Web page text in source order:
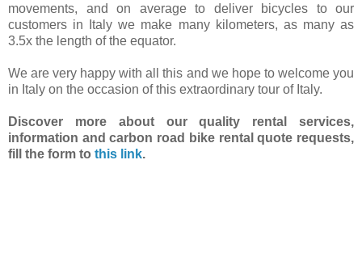
movements, and on average to deliver bicycles to our
customers in Italy we make many kilometers, as many as
3.5x the length of the equator.
We are very happy with all this and we hope to welcome you
in Italy on the occasion of this extraordinary tour of Italy.
Discover more about our quality rental services,
information and carbon road bike rental quote requests,
fill the form to this link.